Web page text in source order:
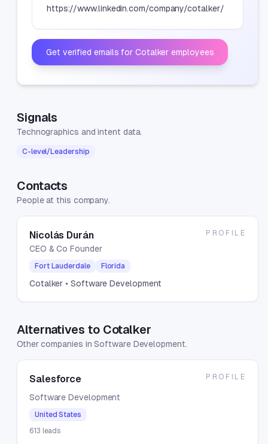
https://www.linkedin.com/company/cotalker/
Get verified emails for Cotalker employees
Signals
Technographics and intent data.
C-level/Leadership
Contacts
People at this company.
Nicolás Durán
CEO & Co Founder
Fort Lauderdale Florida
Cotalker • Software Development
PROFILE
Alternatives to Cotalker
Other companies in Software Development.
Salesforce
Software Development
United States
613 leads
PROFILE